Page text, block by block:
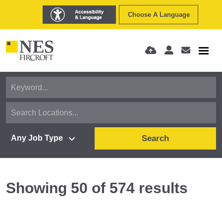
Choose A Language
Search
Showing 50 of 574 results